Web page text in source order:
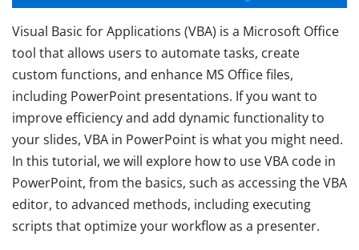
Visual Basic for Applications (VBA) is a Microsoft Office
tool that allows users to automate tasks, create
custom functions, and enhance MS Office files,
including PowerPoint presentations. If you want to
improve efficiency and add dynamic functionality to
your slides, VBA in PowerPoint is what you might need.
In this tutorial, we will explore how to use VBA code in
PowerPoint, from the basics, such as accessing the VBA
editor, to advanced methods, including executing
scripts that optimize your workflow as a presenter.